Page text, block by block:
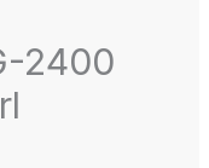
2400